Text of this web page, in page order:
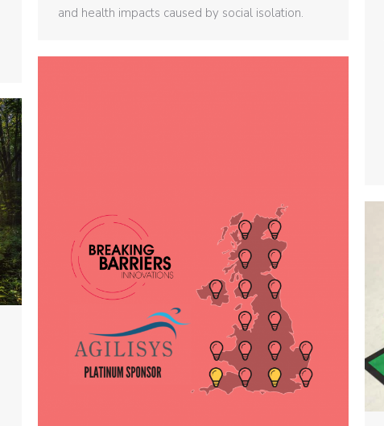
and health impacts caused by social isolation.